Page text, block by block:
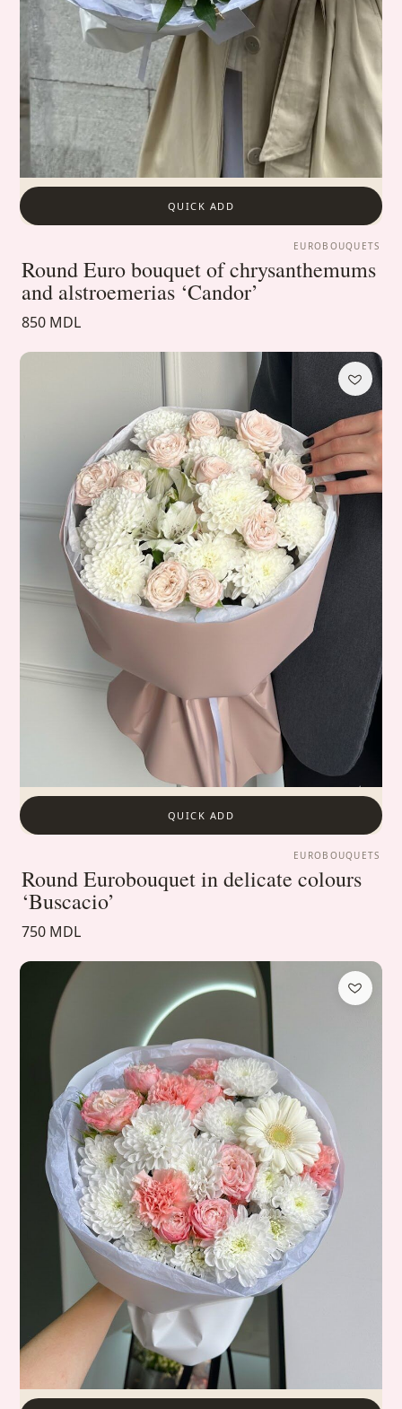
QUICK ADD
EUROBOUQUETS
Round Euro bouquet of chrysanthemums
and alstroemerias ‘Candor’
850 MDL
QUICK ADD
EUROBOUQUETS
Round Eurobouquet in delicate colours
‘Buscacio’
750 MDL